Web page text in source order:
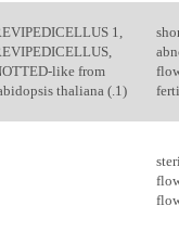
1,
like from
thaliana (.1)